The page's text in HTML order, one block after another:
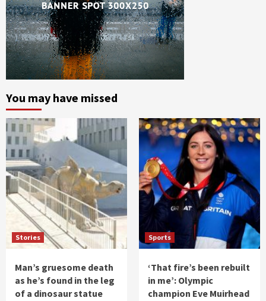
You may have missed
Stories
Man’s gruesome death
as he’s found in the leg
of a dinosaur statue
Sports
‘That fire’s been rebuilt
in me’: Olympic
champion Eve Muirhead